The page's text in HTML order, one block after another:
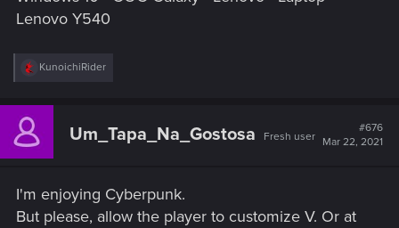
Lenovo Y540
R
c
i
KunoichiRider
Um_Tapa_Na_Gostosa Fresh user
#676
Mar 22, 2021
I'm enjoying Cyberpunk.
But please, allow the player to customize V. Or at